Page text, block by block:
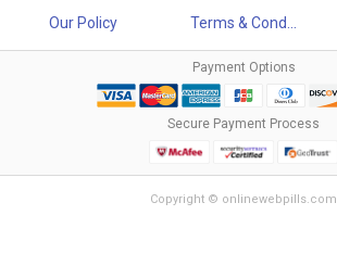
Our Policy
Terms & Cond...
Payment Options
Secure Payment Process
Copyright © onlinewebpills.com